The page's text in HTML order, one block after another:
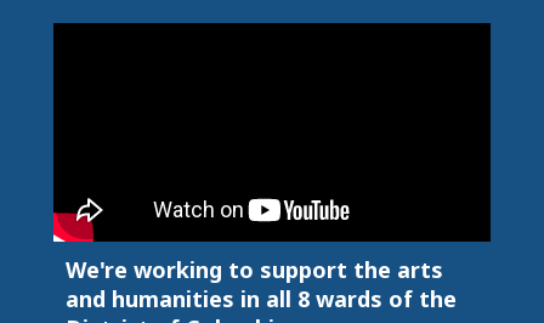
We're working to support the arts
and humanities in all 8 wards of the